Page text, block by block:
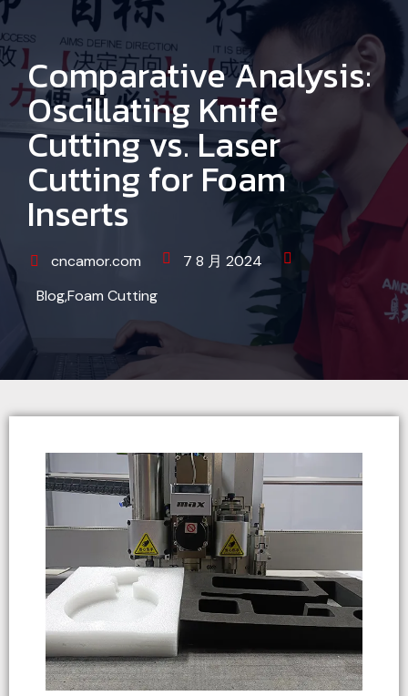
Comparative Analysis:
Oscillating Knife
Cutting vs. Laser
Cutting for Foam
Inserts
cncamor.com
7 8 月 2024
Blog,Foam Cutting